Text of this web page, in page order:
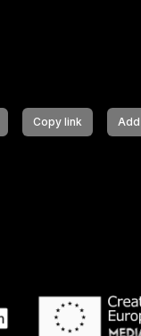
Copy link